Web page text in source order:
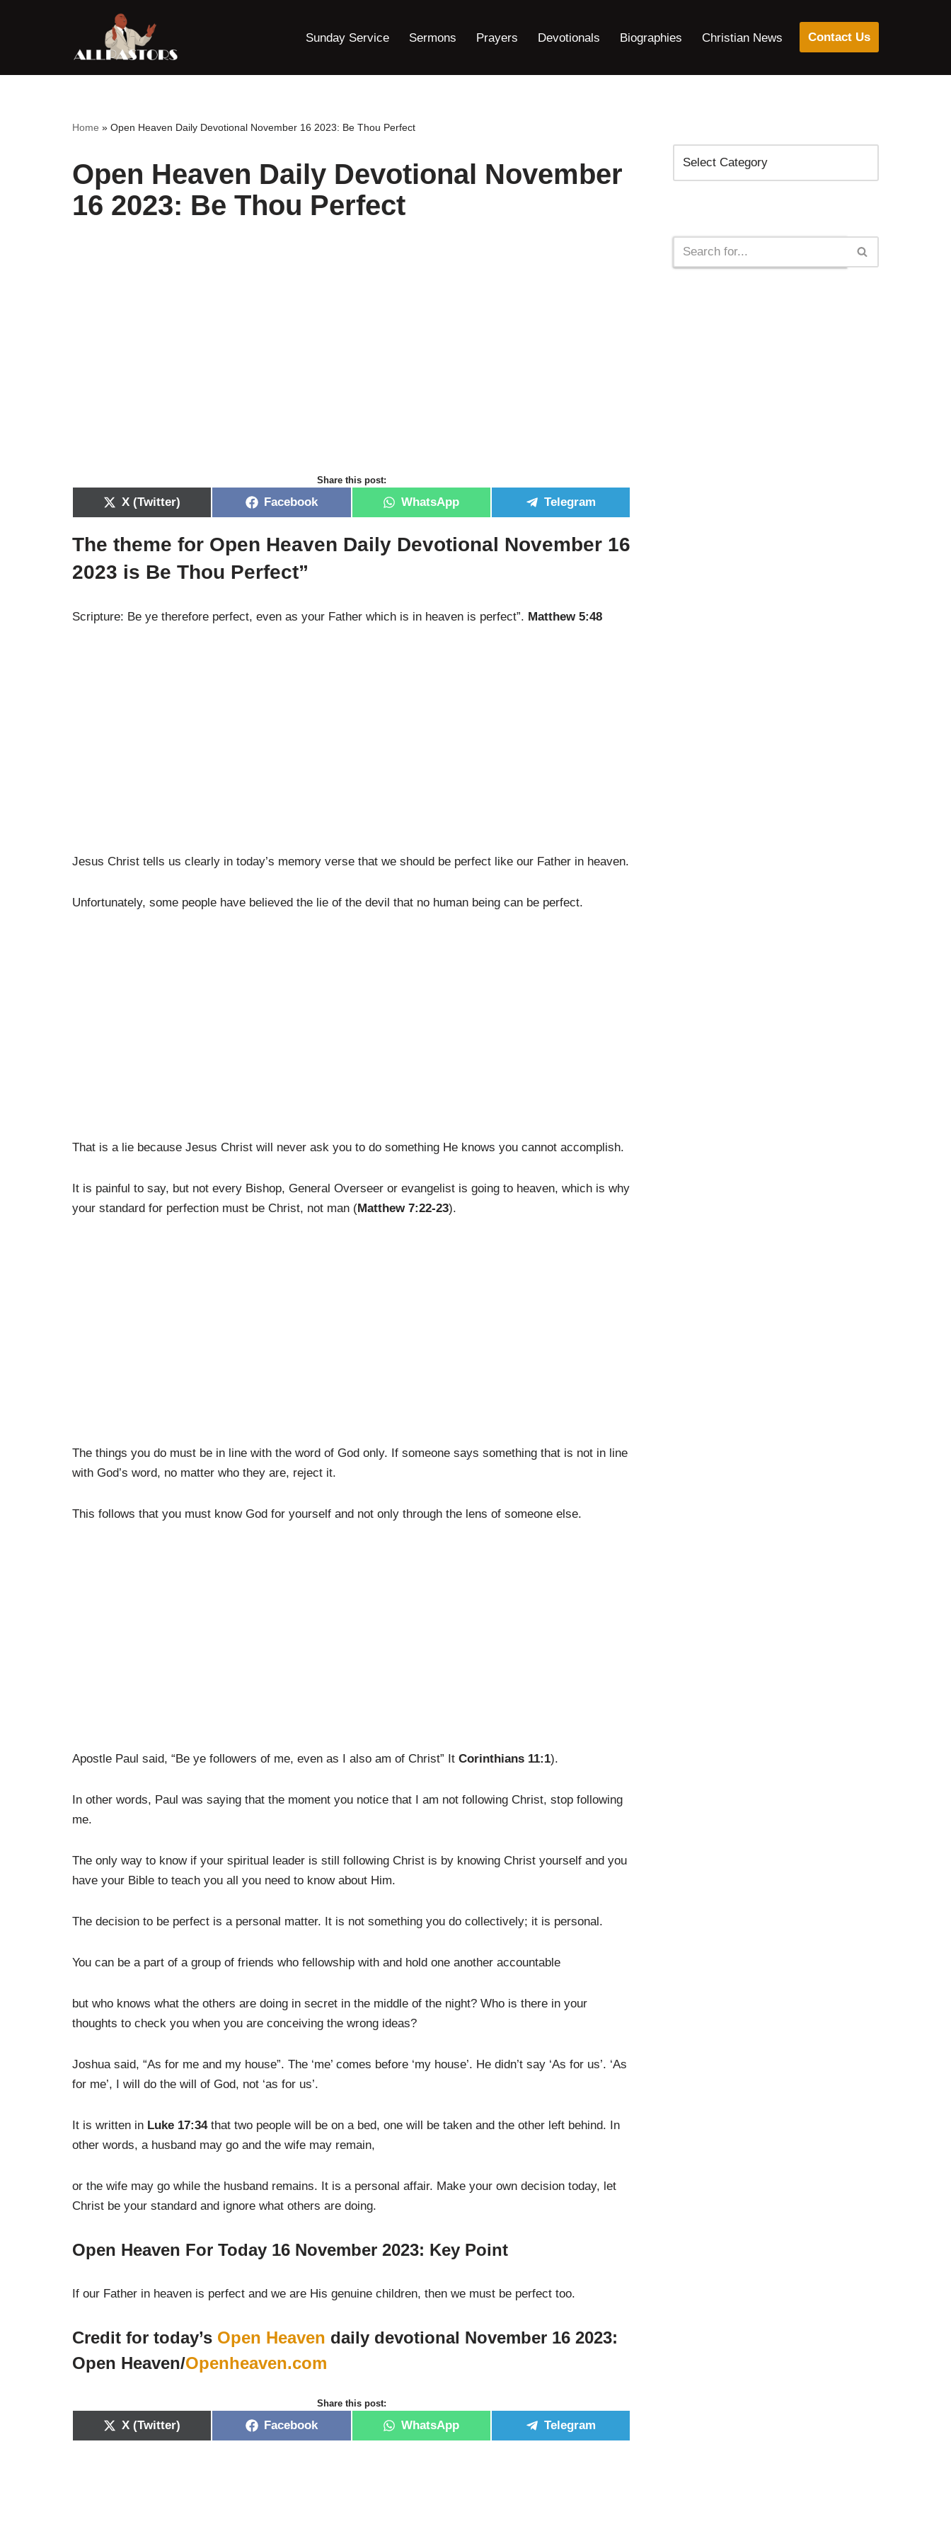
content
Sunday Service Sermons Prayers Devotionals Biographies Christian News Contact Us
Home » Open Heaven Daily Devotional November 16 2023: Be Thou Perfect
Open Heaven Daily Devotional November
16 2023: Be Thou Perfect
Share this post:
X (Twitter) Facebook WhatsApp Telegram
The theme for Open Heaven Daily Devotional November 16
2023 is Be Thou Perfect”
Scripture: Be ye therefore perfect, even as your Father which is in heaven is perfect”. Matthew 5:48
Jesus Christ tells us clearly in today’s memory verse that we should be perfect like our Father in heaven.
Unfortunately, some people have believed the lie of the devil that no human being can be perfect.
That is a lie because Jesus Christ will never ask you to do something He knows you cannot accomplish.
It is painful to say, but not every Bishop, General Overseer or evangelist is going to heaven, which is why
your standard for perfection must be Christ, not man (Matthew 7:22-23).
The things you do must be in line with the word of God only. If someone says something that is not in line
with God’s word, no matter who they are, reject it.
This follows that you must know God for yourself and not only through the lens of someone else.
Apostle Paul said, “Be ye followers of me, even as I also am of Christ” It Corinthians 11:1).
In other words, Paul was saying that the moment you notice that I am not following Christ, stop following
me.
The only way to know if your spiritual leader is still following Christ is by knowing Christ yourself and you
have your Bible to teach you all you need to know about Him.
The decision to be perfect is a personal matter. It is not something you do collectively; it is personal.
You can be a part of a group of friends who fellowship with and hold one another accountable
but who knows what the others are doing in secret in the middle of the night? Who is there in your
thoughts to check you when you are conceiving the wrong ideas?
Joshua said, “As for me and my house”. The ‘me’ comes before ‘my house’. He didn’t say ‘As for us’. ‘As
for me’, I will do the will of God, not ‘as for us’.
It is written in Luke 17:34that two people will be on a bed, one will be taken and the other left behind. In
other words, a husband may go and the wife may remain,
or the wife may go while the husband remains. It is a personal affair. Make your own decision today, let
Christ be your standard and ignore what others are doing.
Open Heaven For Today 16 November 2023: Key Point
If our Father in heaven is perfect and we are His genuine children, then we must be perfect too.
Credit for today’s Open Heaven daily devotional November 16 2023:
Open Heaven/Openheaven.com
Share this post:
X (Twitter) Facebook WhatsApp Telegram